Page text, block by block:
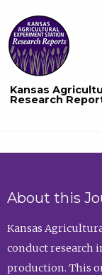
Kansas
Research
About this
Kansas
conduct research
production. This